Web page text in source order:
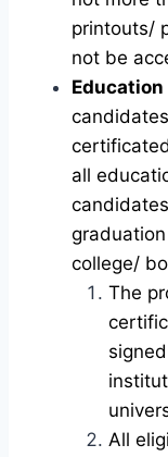
printouts/
not be
all
college/
The
All